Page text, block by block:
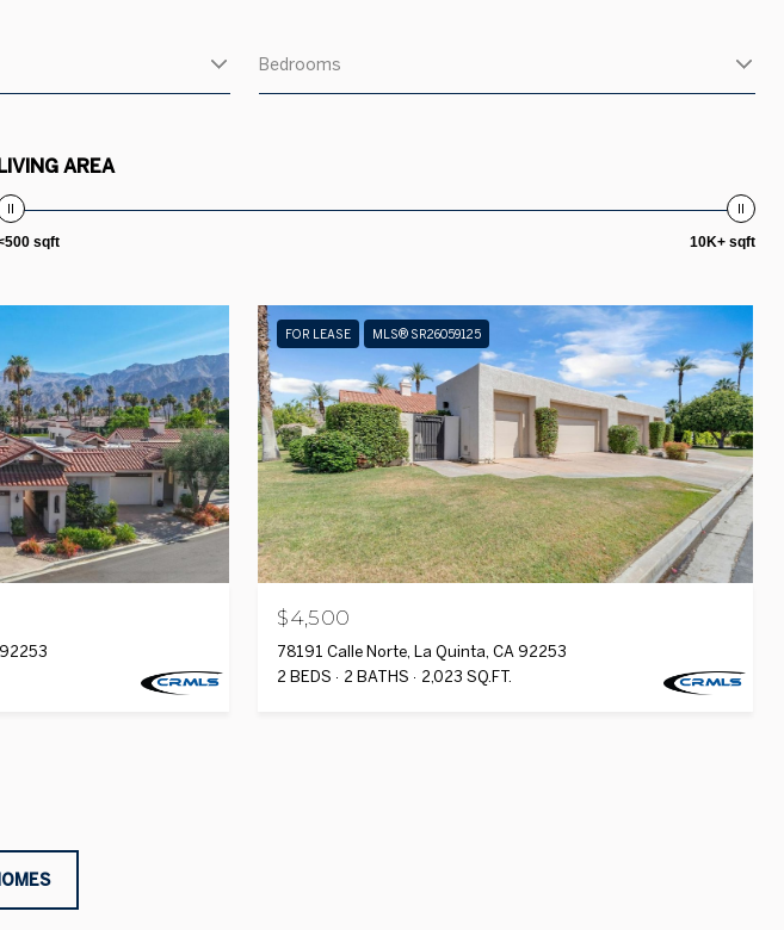
Bedrooms
AREA
sqft 10K+ sqft
FOR LEASE MLS® SR26059125
$4,500
78191 Calle Norte, La Quinta, CA 92253
2 BEDS
2 BATHS 2,023 SQ.FT.